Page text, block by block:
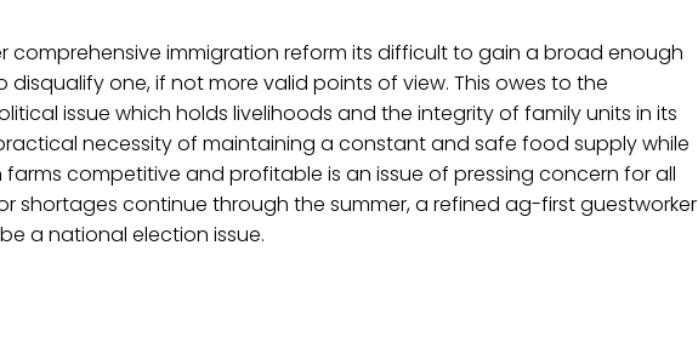
comprehensive immigration reform its difficult to gain a broad enough
one, if not more valid points of view. This owes to the
issue which holds livelihoods and the integrity of family units in its
necessity of maintaining a constant and safe food supply while
farms competitive and profitable is an issue of pressing concern for all
shortages continue through the summer, a refined ag-first guestworker
a national election issue.